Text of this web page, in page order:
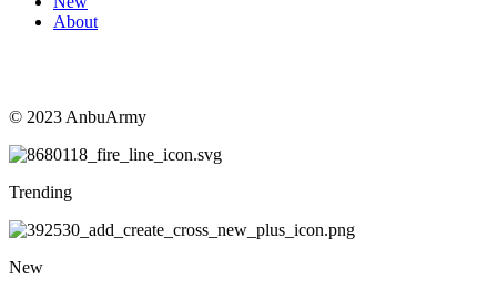
About
© 2023 AnbuArmy
Trending
New